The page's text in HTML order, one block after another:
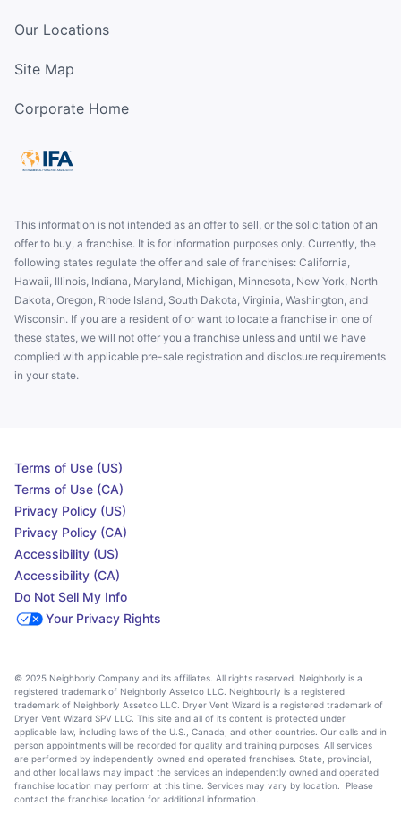
Our Locations
Site Map
Corporate Home
This information is not intended as an offer to sell, or the solicitation of an
offer to buy, a franchise. It is for information purposes only. Currently, the
following states regulate the offer and sale of franchises: California,
Hawaii, Illinois, Indiana, Maryland, Michigan, Minnesota, New York, North
Dakota, Oregon, Rhode Island, South Dakota, Virginia, Washington, and
Wisconsin. If you are a resident of or want to locate a franchise in one of
these states, we will not offer you a franchise unless and until we have
complied with applicable pre-sale registration and disclosure requirements
in your state.
Terms of Use (US)
Terms of Use (CA)
Privacy Policy (US)
Privacy Policy (CA)
Accessibility (US)
Accessibility (CA)
Do Not Sell My Info
Your Privacy Rights
© 2025 Neighborly Company and its affiliates. All rights reserved. Neighborly is a
registered trademark of Neighborly Assetco LLC. Neighbourly is a registered
trademark of Neighborly Assetco LLC. Dryer Vent Wizard is a registered trademark of
Dryer Vent Wizard SPV LLC. This site and all of its content is protected under
applicable law, including laws of the U.S., Canada, and other countries. Our calls and in
person appointments will be recorded for quality and training purposes. All services
are performed by independently owned and operated franchises. State, provincial,
and other local laws may impact the services an independently owned and operated
franchise location may perform at this time. Services may vary by location. Please
contact the franchise location for additional information.